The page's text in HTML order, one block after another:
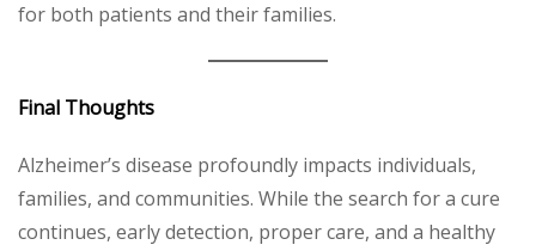
for both patients and their families.
Final Thoughts
Alzheimer’s disease profoundly impacts individuals,
families, and communities. While the search for a cure
continues, early detection, proper care, and a healthy